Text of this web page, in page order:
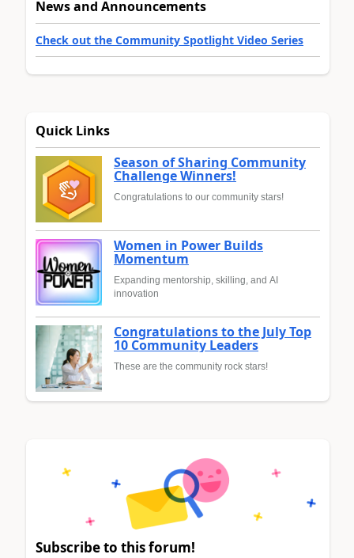
News and Announcements
Check out the Community Spotlight Video Series
Quick Links
Season of Sharing Community
Challenge Winners!
Congratulations to our community stars!
Women in Power Builds
Momentum
Expanding mentorship, skilling, and AI
innovation
Congratulations to the July Top
10 Community Leaders
These are the community rock stars!
Subscribe to this forum!